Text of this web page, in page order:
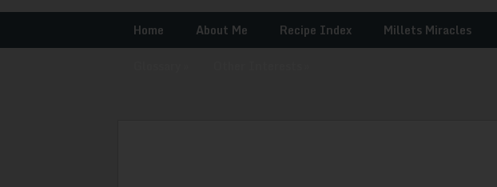
Home About Me Recipe Index Millets Miracles